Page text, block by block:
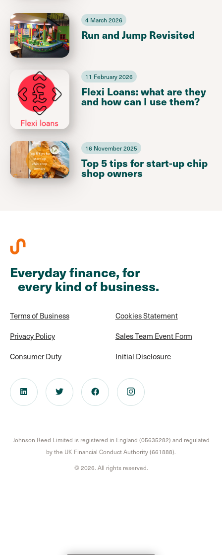
4 March 2026
Run and Jump Revisited
11 February 2026
Flexi Loans: what are they
and how can I use them?
16 November 2025
Top 5 tips for start-up chip
shop owners
Everyday finance, for
every kind of business.
Terms of Business
Privacy Policy
Consumer Duty
Cookies Statement
Sales Team Event Form
Initial Disclosure
Johnson Reed Limited is registered in England (05635282) and regulated
by the UK Financial Conduct Authority (661888).
© 2026. All rights reserved.